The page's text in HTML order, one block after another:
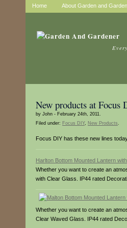
Home About Garden and
New products at Focus
by John - February 24th, 2011.
Filed under: Focus DIY, New Products.
Focus DIY has these new lines
Harlton Bottom Mounted Lantern
Whether you want to create an
with Clear Glass. IP44 rated
Whether you want to create an
Clear Waved Glass. IP44 rated